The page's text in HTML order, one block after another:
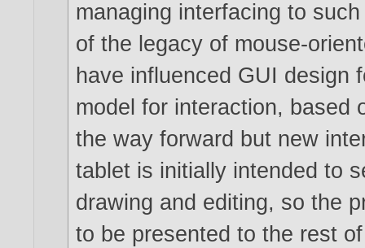
managing interfacing to
of the legacy of mouse-
have influenced GUI design
model for interaction, based
the way forward but new
tablet is initially intended to
drawing and editing, so the
to be presented to the rest